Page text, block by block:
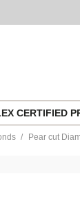
CERTIFIED
Pear cut